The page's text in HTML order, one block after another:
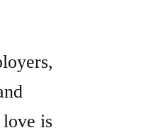
is